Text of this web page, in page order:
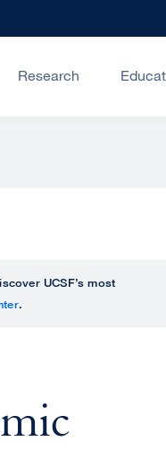
Research
UCSF’s most
.